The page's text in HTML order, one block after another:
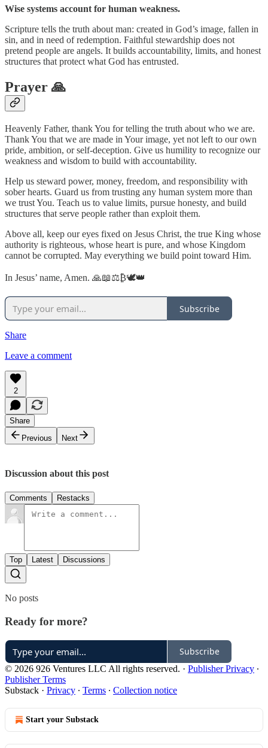
Wise systems account for human weakness.
Scripture tells the truth about man: created in God’s image, fallen in
sin, and in need of redemption. Faithful stewardship does not
pretend people are angels. It builds accountability, limits, and honest
structures that protect what God has entrusted.
Prayer 🙏
Heavenly Father, thank You for telling the truth about who we are.
Thank You that we are made in Your image, yet not left to our own
pride, ambition, or self-deception. Give us humility to recognize our
weakness and wisdom to build with accountability.
Help us steward power, money, freedom, and responsibility with
sober hearts. Guard us from trusting any human system more than
we trust You. Teach us to value limits, pursue honesty, and build
structures that serve people rather than exploit them.
Above all, keep our eyes fixed on Jesus Christ, the true King whose
authority is righteous, whose heart is pure, and whose Kingdom
cannot be corrupted. May everything we build point toward Him.
In Jesus’ name, Amen. 🙏📖⚖️₿🕊️👑
Subscribe
Share
Leave a comment
2
Share
Previous
Next
Discussion about this post
Comments Restacks
Top Latest Discussions
No posts
Ready for more?
Subscribe
© 2026 926 Ventures LLC All rights reserved. · Publisher Privacy ∙
Publisher Terms
Substack · Privacy ∙ Terms ∙ Collection notice
Start your Substack